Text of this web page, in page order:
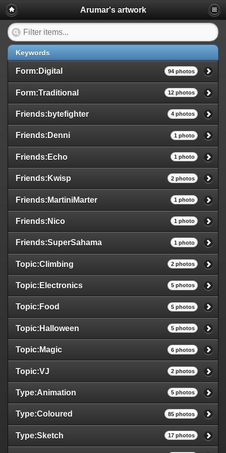
Arumar's artwork
Keywords
Form:Digital 94 photos
Form:Traditional 12 photos
Friends:bytefighter 4 photos
Friends:Denni 1 photo
Friends:Echo 1 photo
Friends:Kwisp 2 photos
Friends:MartiniMarter 1 photo
Friends:Nico 1 photo
Friends:SuperSahama 1 photo
Topic:Climbing 2 photos
Topic:Electronics 5 photos
Topic:Food 5 photos
Topic:Halloween 5 photos
Topic:Magic 6 photos
Topic:VJ 2 photos
Type:Animation 5 photos
Type:Coloured 85 photos
Type:Sketch 17 photos